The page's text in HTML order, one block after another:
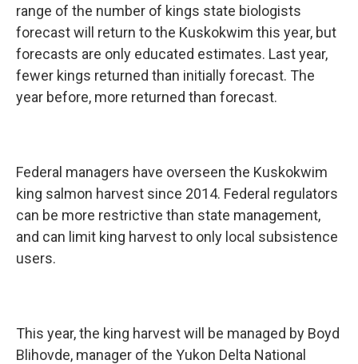
range of the number of kings state biologists
forecast will return to the Kuskokwim this year, but
forecasts are only educated estimates. Last year,
fewer kings returned than initially forecast. The
year before, more returned than forecast.
Federal managers have overseen the Kuskokwim
king salmon harvest since 2014. Federal regulators
can be more restrictive than state management,
and can limit king harvest to only local subsistence
users.
This year, the king harvest will be managed by Boyd
Blihovde, manager of the Yukon Delta National